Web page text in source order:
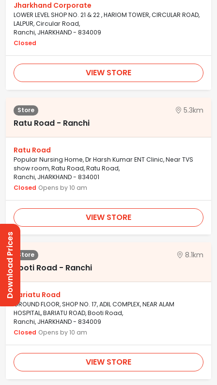
Jharkhand Corporate
LOWER LEVEL SHOP NO. 21 & 22 , HARIOM TOWER, CIRCULAR ROAD,
LALPUR, Circular Road,
Ranchi, JHARKHAND - 834009
Closed
VIEW STORE
Store 5.3km
Ratu Road - Ranchi
Ratu Road
Popular Nursing Home, Dr Harsh Kumar ENT Clinic, Near TVS
show room, Ratu Road, Ratu Road,
Ranchi, JHARKHAND - 834001
Closed Opens by 10 am
VIEW STORE
Store 8.1km
Booti Road - Ranchi
Bariatu Road
GROUND FLOOR, SHOP NO. 17, ADIL COMPLEX, NEAR ALAM
HOSPITAL, BARIATU ROAD, Booti Road,
Ranchi, JHARKHAND - 834009
Closed Opens by 10 am
VIEW STORE
Download Prices